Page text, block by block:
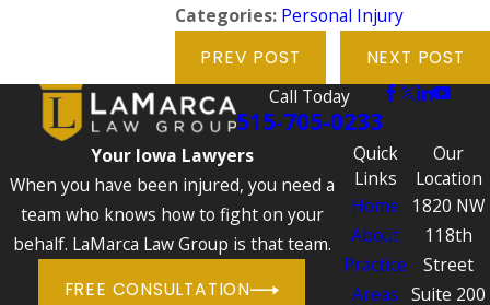
Categories: Personal Injury
PREV POST NEXT POST
Call Today
515-705-0233
Your Iowa Lawyers
When you have been injured, you need a
team who knows how to fight on your
behalf. LaMarca Law Group is that team.
FREE CONSULTATION
Quick
Links
Home
About
Practice
Areas
Our
Location
1820 NW
118th
Street
Suite 200